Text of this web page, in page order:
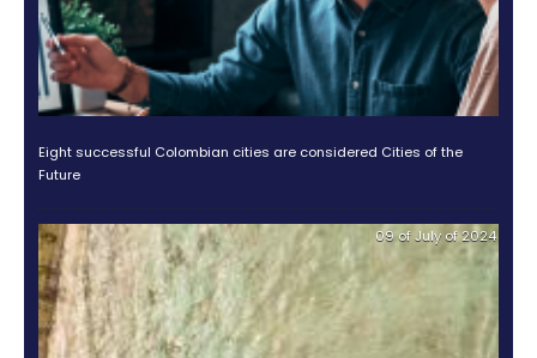
Puentes's article closes by saying which are the
important aspects for a market to be attractive to
Among these, he mentions: “the ability to design
ensure transparency and accountability; manage
effectively, and have a clear understanding of the
proposition for both public and private partners”.
These are all aspects in which Colombia has
improve, which will made the country a better
foreign investments or, as Puentes says, an oasis in
America for investors. Learn more about this Report